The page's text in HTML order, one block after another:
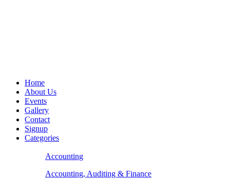
Home
About Us
Events
Gallery
Contact
Signup
Categories
Accounting
Accounting, Auditing & Finance